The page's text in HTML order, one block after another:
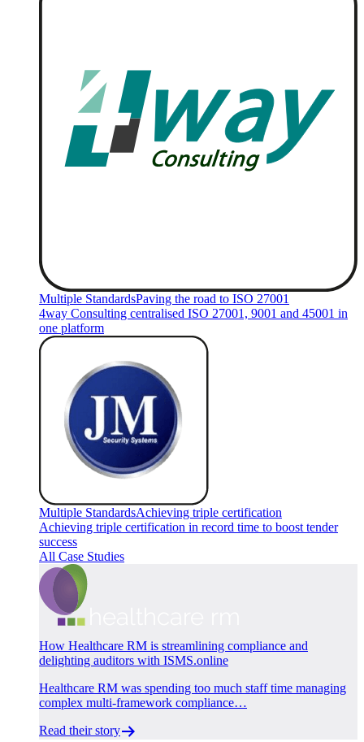
Multiple StandardsPaving the road to ISO 27001
4way Consulting centralised ISO 27001, 9001 and 45001 in
one platform
Multiple StandardsAchieving triple certification
Achieving triple certification in record time to boost tender
success
All Case Studies
How Healthcare RM is streamlining compliance and
delighting auditors with ISMS.online
Healthcare RM was spending too much staff time managing
complex multi-framework compliance…
Read their story